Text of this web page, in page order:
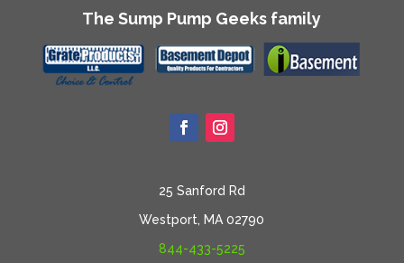
The Sump Pump Geeks family
25 Sanford Rd
Westport, MA 02790
844-433-5225